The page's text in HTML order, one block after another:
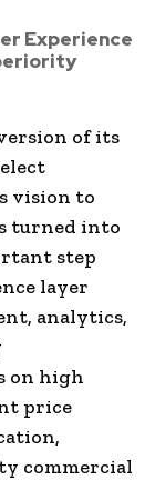
Experience
of its
vision to
turned into
step
layer
analytics,
on high
price
commercial